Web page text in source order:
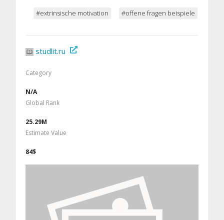
#extrinsische motivation #offene fragen beispiele
studlit.ru
Category
N/A
Global Rank
25.29M
Estimate Value
84$